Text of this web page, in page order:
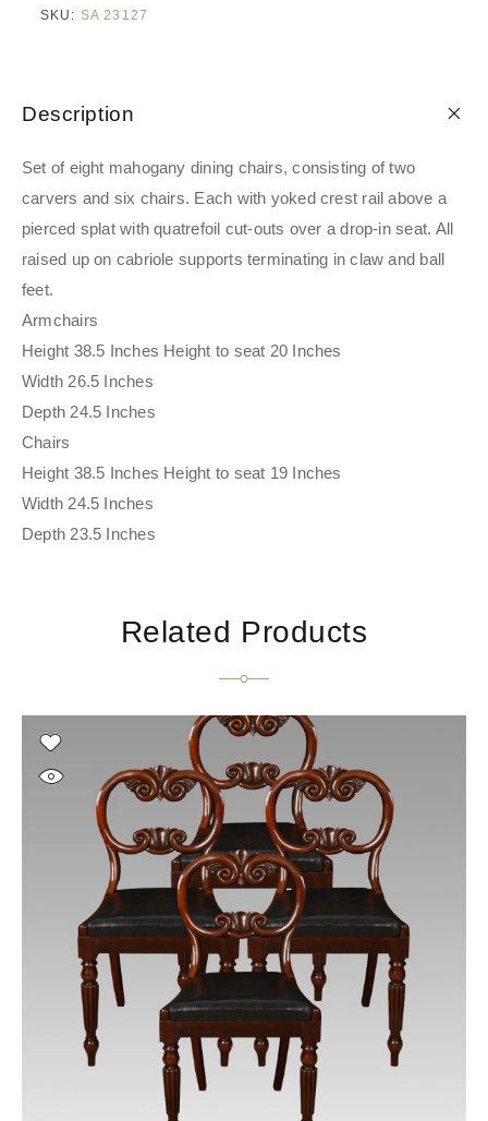
SKU: SA 23127
Description
Set of eight mahogany dining chairs, consisting of two
carvers and six chairs. Each with yoked crest rail above a
pierced splat with quatrefoil cut-outs over a drop-in seat. All
raised up on cabriole supports terminating in claw and ball
feet.
Armchairs
Height 38.5 Inches Height to seat 20 Inches
Width 26.5 Inches
Depth 24.5 Inches
Chairs
Height 38.5 Inches Height to seat 19 Inches
Width 24.5 Inches
Depth 23.5 Inches
Related Products